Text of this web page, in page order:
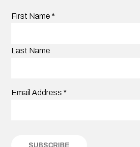
First Name *
Last Name
Email Address *